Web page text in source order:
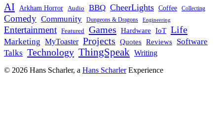
AI Arkham Horror Audio BBQ CheerLights Coffee Collecting
Comedy Community Dungeons & Dragons Engineering
Entertainment Featured Games Hardware IoT Life
Marketing MyToaster Projects Quotes Reviews Software
Talks Technology ThingSpeak Writing
© 2026 Hans Scharler, a Hans ScharlerExperience